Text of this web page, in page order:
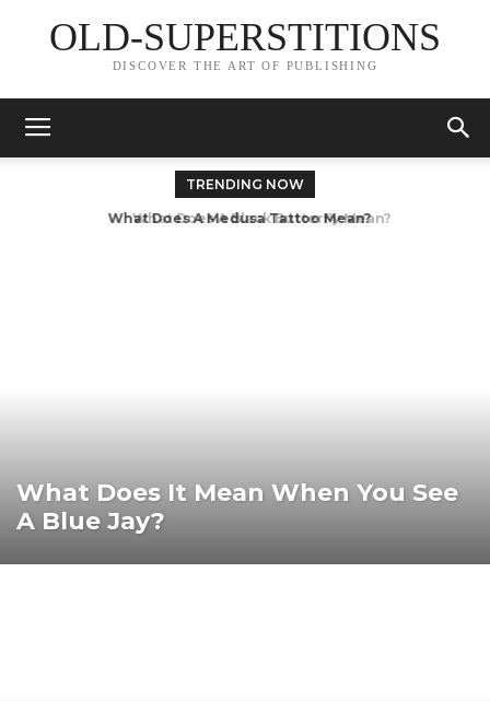
OLD-SUPERSTITIONS
DISCOVER THE ART OF PUBLISHING
TRENDING NOW
What Does A Black Butterfly Mean?
What Does It Mean When You See
A Blue Jay?